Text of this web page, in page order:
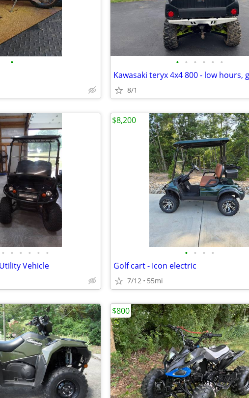
• • • • • • •
8/1
• • • • • •
Vehicle
• • • •
Golf cart - Icon electric
7/12 55mi
$8,200
$800